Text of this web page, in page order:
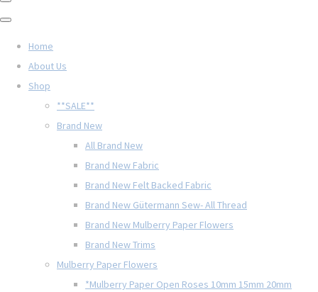
Home
About Us
Shop
**SALE**
Brand New
All Brand New
Brand New Fabric
Brand New Felt Backed Fabric
Brand New Gütermann Sew- All Thread
Brand New Mulberry Paper Flowers
Brand New Trims
Mulberry Paper Flowers
*Mulberry Paper Open Roses 10mm 15mm 20mm